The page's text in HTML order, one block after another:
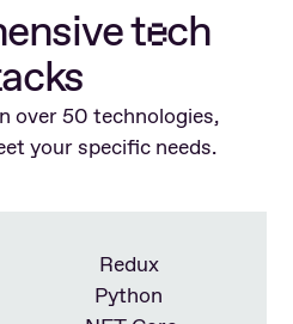
tech
over 50 technologies,
your specific needs.
Redux
Python